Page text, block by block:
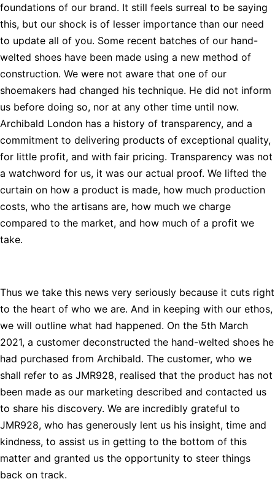
foundations of our brand. It still feels surreal to be saying
this, but our shock is of lesser importance than our need
to update all of you. Some recent batches of our hand-
welted shoes have been made using a new method of
construction. We were not aware that one of our
shoemakers had changed his technique. He did not inform
us before doing so, nor at any other time until now.
Archibald London has a history of transparency, and a
commitment to delivering products of exceptional quality,
for little profit, and with fair pricing. Transparency was not
a watchword for us, it was our actual proof. We lifted the
curtain on how a product is made, how much production
costs, who the artisans are, how much we charge
compared to the market, and how much of a profit we
take.
Thus we take this news very seriously because it cuts right
to the heart of who we are. And in keeping with our ethos,
we will outline what had happened. On the 5th March
2021, a customer deconstructed the hand-welted shoes he
had purchased from Archibald. The customer, who we
shall refer to as JMR928, realised that the product has not
been made as our marketing described and contacted us
to share his discovery. We are incredibly grateful to
JMR928, who has generously lent us his insight, time and
kindness, to assist us in getting to the bottom of this
matter and granted us the opportunity to steer things
back on track.